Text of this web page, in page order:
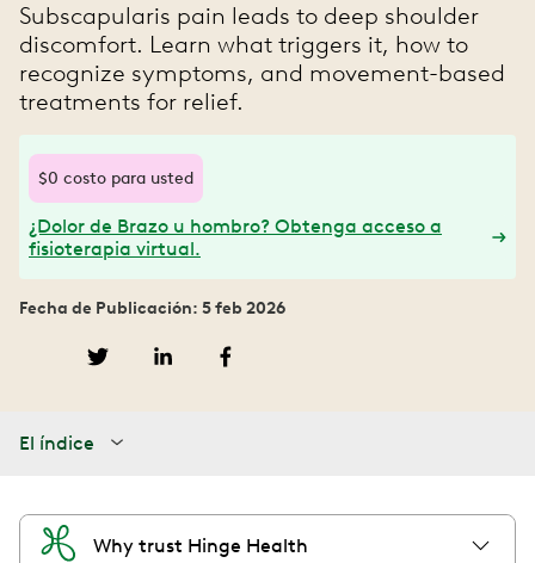
Subscapularis pain leads to deep shoulder
discomfort. Learn what triggers it, how to
recognize symptoms, and movement-based
treatments for relief.
$0 costo para usted
¿Dolor de Brazo u hombro? Obtenga acceso a
fisioterapia virtual.
Fecha de Publicación: 5 feb 2026
El índice
Why trust Hinge Health